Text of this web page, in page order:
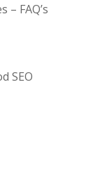
FAQ’s
SEO